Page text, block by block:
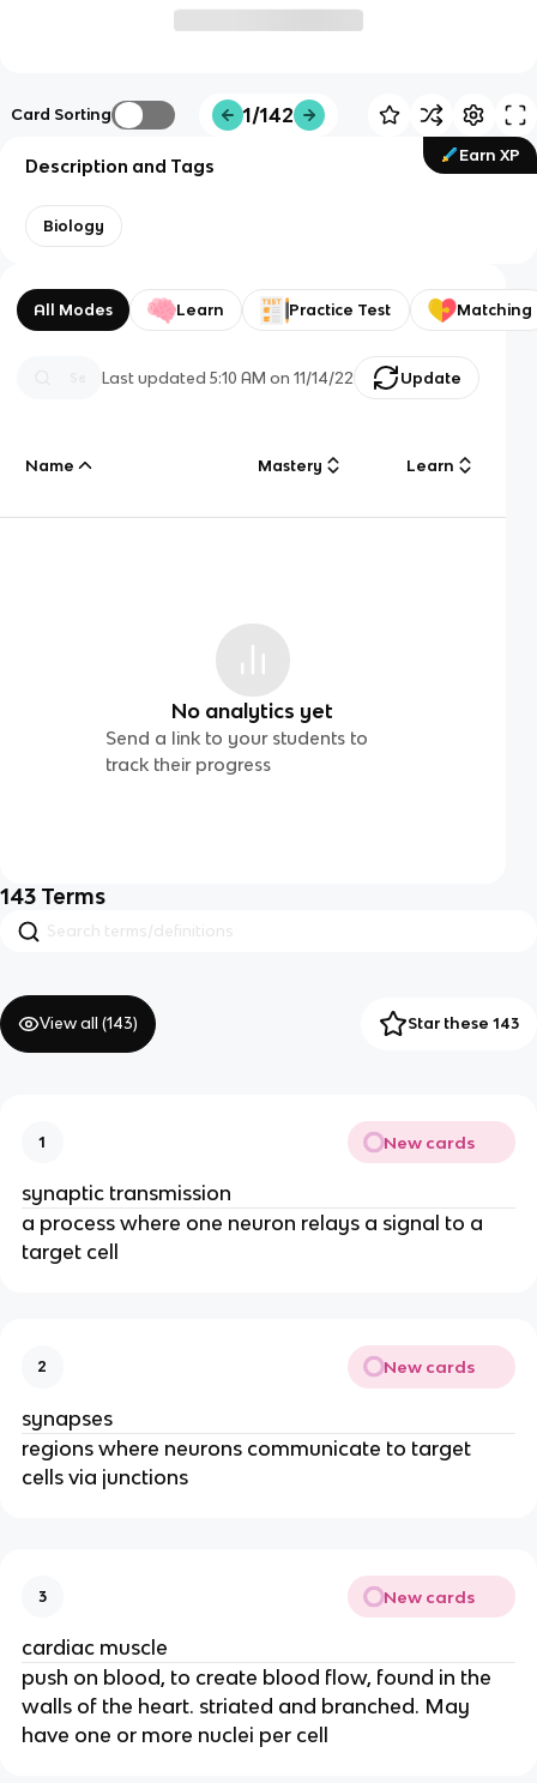
Card Sorting 1/142
Earn XP
Description and Tags
Biology
All Modes Learn Practice Test Matching
Last updated5:10 AM on 11/14/22 Update
Name Mastery Learn
No analytics yet
Send a link to your students to
track their progress
143 Terms
View all (143) Star these 143
1 New cards
synaptic transmission
a process where one neuron relays a signal to a
target cell
2 New cards
synapses
regions where neurons communicate to target
cells via junctions
3 New cards
cardiac muscle
push on blood, to create blood flow, found in the
walls of the heart. striated and branched. May
have one or more nuclei per cell